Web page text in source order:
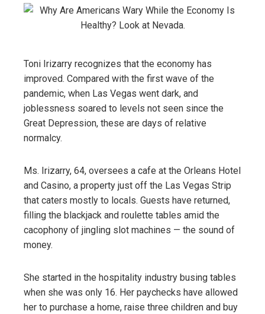
Toni Irizarry recognizes that the economy has
improved. Compared with the first wave of the
pandemic, when Las Vegas went dark, and
joblessness soared to levels not seen since the
Great Depression, these are days of relative
normalcy.
Ms. Irizarry, 64, oversees a cafe at the Orleans Hotel
and Casino, a property just off the Las Vegas Strip
that caters mostly to locals. Guests have returned,
filling the blackjack and roulette tables amid the
cacophony of jingling slot machines — the sound of
money.
She started in the hospitality industry busing tables
when she was only 16. Her paychecks have allowed
her to purchase a home, raise three children and buy